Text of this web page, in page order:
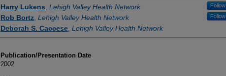
Authors
Harry Lukens Lehigh Valley Health Network Follow
Rob Bortz Lehigh Valley Health Network Follow
Deborah S. Caccese Lehigh Valley Health Network
Publication/Presentation Date
2002